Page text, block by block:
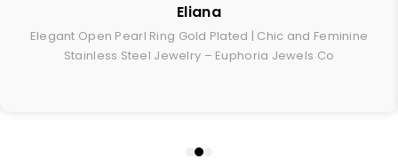
Eliana
Elegant Open Pearl Ring Gold Plated | Chic and Feminine
Stainless Steel Jewelry – Euphoria Jewels Co